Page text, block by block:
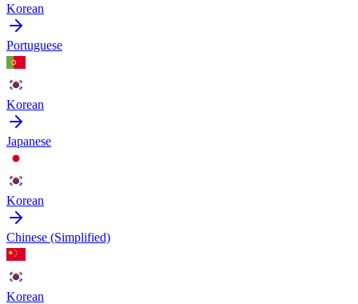
Korean
Portuguese
Korean
Japanese
Korean
Chinese (Simplified)
Korean